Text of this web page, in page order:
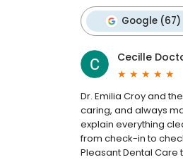
Google (67)
Cecille
Dr. Emilia Croy and
caring, and always
explain everything
from check-in to
Pleasant Dental